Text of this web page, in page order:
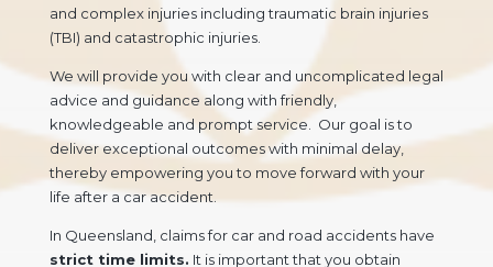
and complex injuries including traumatic brain injuries
(TBI) and catastrophic injuries.
We will provide you with clear and uncomplicated legal
advice and guidance along with friendly,
knowledgeable and prompt service. Our goal is to
deliver exceptional outcomes with minimal delay,
thereby empowering you to move forward with your
life after a car accident.
In Queensland, claims for car and road accidents have
strict time limits. It is important that you obtain